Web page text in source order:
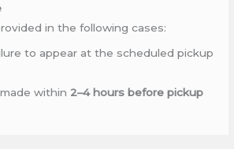
in the following cases:
to appear at the scheduled pickup
within 2–4 hours before pickup